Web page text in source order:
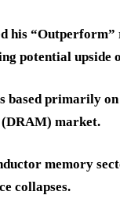
his “Outperform”
potential
based primarily
(DRAM) market.
memory
collapses.